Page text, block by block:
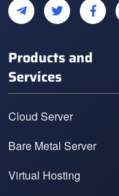
Products and
Services
Cloud Server
Bare Metal Server
Virtual Hosting